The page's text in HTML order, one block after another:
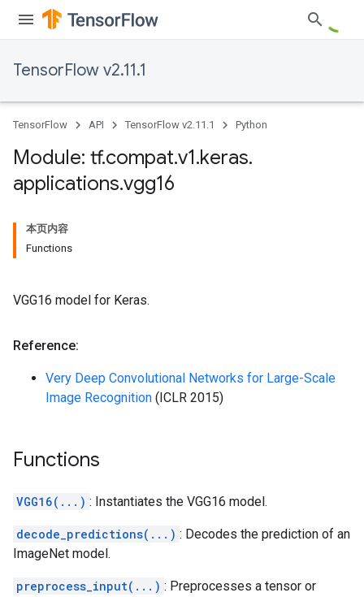
TensorFlow v2.11.1
TensorFlow API TensorFlow v2.11.1 Python
Module: tf.compat.v1.keras.
applications.vgg16
本页内容
Functions
VGG16 model for Keras.
Reference:
Very Deep Convolutional Networks for Large-Scale
Image Recognition (ICLR 2015)
Functions
VGG16(...) : Instantiates the VGG16 model.
decode_predictions(...) : Decodes the prediction of an
ImageNet model.
preprocess_input(...) : Preprocesses a tensor or